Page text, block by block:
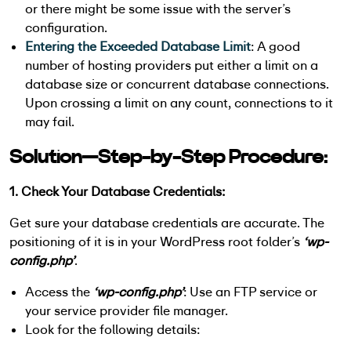
or there might be some issue with the server’s
configuration.
Entering the Exceeded Database Limit: A good
number of hosting providers put either a limit on a
database size or concurrent database connections.
Upon crossing a limit on any count, connections to it
may fail.
Solution—Step-by-Step Procedure:
1. Check Your Database Credentials:
Get sure your database credentials are accurate. The
positioning of it is in your WordPress root folder’s ‘wp-
config.php’.
Access the ‘wp-config.php’: Use an FTP service or
your service provider file manager.
Look for the following details: